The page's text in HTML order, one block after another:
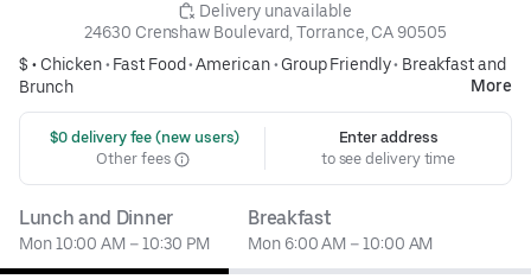
Delivery unavailable
24630 Crenshaw Boulevard, Torrance, CA 90505
$ • Chicken• Fast Food•American• Group Friendly• Breakfast and
Brunch
More
$0 delivery fee (new users)
Other fees
Enter address
to see delivery time
Lunch and Dinner
Mon 10:00 AM – 10:30 PM
Breakfast
Mon 6:00 AM – 10:00 AM